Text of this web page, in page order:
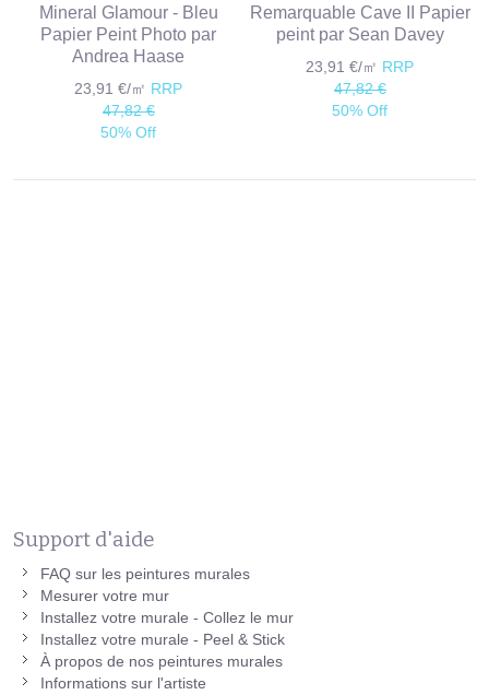
Mineral Glamour - Bleu
Papier Peint Photo par
Andrea Haase
23,91 €/㎡ RRP
47,82 €
50% Off
Remarquable Cave II Papier
peint par Sean Davey
23,91 €/㎡ RRP
47,82 €
50% Off
Support d'aide
FAQ sur les peintures murales
Mesurer votre mur
Installez votre murale - Collez le mur
Installez votre murale - Peel & Stick
À propos de nos peintures murales
Informations sur l'artiste